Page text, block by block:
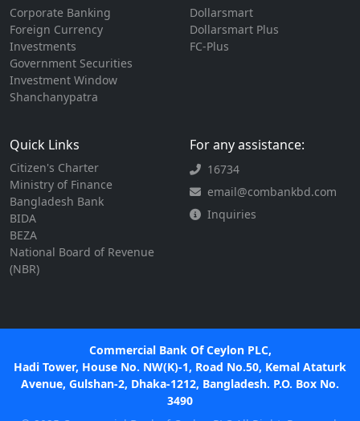
Corporate Banking
Foreign Currency
Investments
Government Securities
Investment Window
Shanchanypatra
Dollarsmart
Dollarsmart Plus
FC-Plus
Quick Links
Citizen's Charter
Ministry of Finance
Bangladesh Bank
BIDA
BEZA
National Board of Revenue
(NBR)
For any assistance:
16734
email@combankbd.com
Inquiries
Commercial Bank Of Ceylon PLC,
Hadi Tower, House No. NW(K)-1, Road No.50, Kemal Ataturk
Avenue, Gulshan-2, Dhaka-1212, Bangladesh. P.O. Box No.
3490